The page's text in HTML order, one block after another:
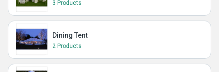
3 Products
Dining Tent
2 Products